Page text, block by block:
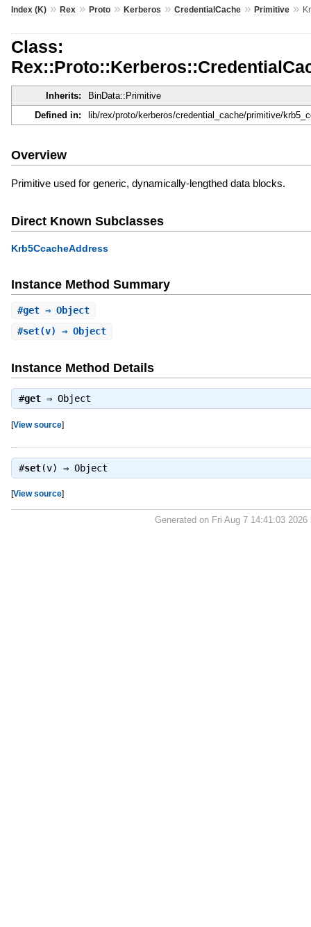
Index (K)» Rex» Proto» Kerberos » CredentialCache» Primitive»
Class:
Inherits:
BinData::Primitive
Defined in:
lib/rex/proto/kerberos/credential_cache/primitive/
Overview
Primitive used for generic, dynamically-lengthed data blocks.
Direct Known Subclasses
Krb5CcacheAddress
Instance Method Summary
#get⇒ Object
#set(v) ⇒ Object
Instance Method Details
#get⇒ Object
[View source]
#set(v) ⇒ Object
[View source]
Generated on Fri Aug 7 14:41:03